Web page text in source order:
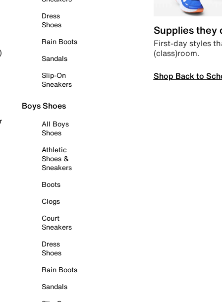
Dress
Shoes
Rain Boots
Sandals
Slip-On
Sneakers
Boys Shoes
All Boys
Shoes
Athletic
Shoes &
Sneakers
Boots
Clogs
Court
Sneakers
Dress
Shoes
Rain Boots
Sandals
Supplies they
First-day styles
(class)room.
Shop Back to